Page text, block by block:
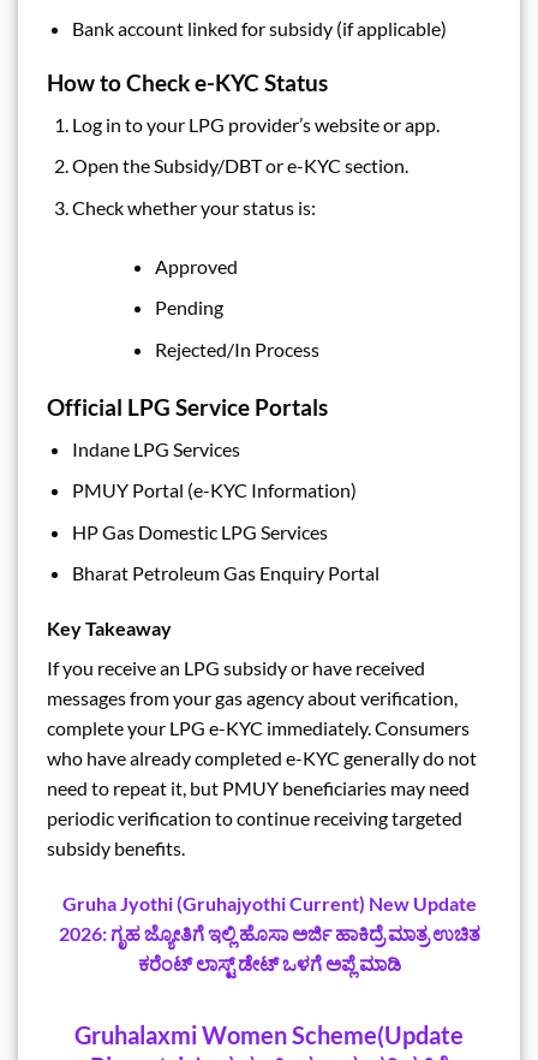
Bank account linked for subsidy (if applicable)
How to Check e-KYC Status
Log in to your LPG provider’s website or app.
Open the Subsidy/DBT or e-KYC section.
Check whether your status is:
Approved
Pending
Rejected/In Process
Official LPG Service Portals
Indane LPG Services
PMUY Portal (e-KYC Information)
HP Gas Domestic LPG Services
Bharat Petroleum Gas Enquiry Portal
Key Takeaway
If you receive an LPG subsidy or have received
messages from your gas agency about verification,
complete your LPG e-KYC immediately. Consumers
who have already completed e-KYC generally do not
need to repeat it, but PMUY beneficiaries may need
periodic verification to continue receiving targeted
subsidy benefits.
Gruha Jyothi (Gruhajyothi Current) New Update‌
2026: ಗೃಹ ಜ್ಯೋತಿಗೆ ಇಲ್ಲಿ ಹೊಸಾ ಅರ್ಜಿ ಹಾಕಿದ್ರೆ ಮಾತ್ರ ಉಚಿತ
ಕರೆಂಟ್ ಲಾಸ್ಟ್‌ ಡೇಟ್‌ ಒಳಗೆ ಅಪ್ಲೆ ಮಾಡಿ
Gruhalaxmi Women Scheme(Update